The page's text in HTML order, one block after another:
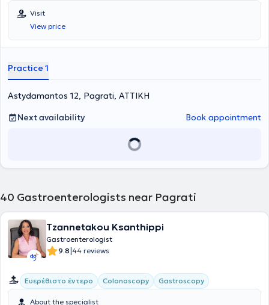
Visit
View price
Practice 1
Astydamantos 12, Pagrati, ΑΤΤΙΚΗ
Next availability
Book appointment
40 Gastroenterologists near Pagrati
Tzannetakou Ksanthippi
Gastroenterologist
9.8|44 reviews
Ευερέθιστο έντερο Colonoscopy Gastroscopy
About the specialist